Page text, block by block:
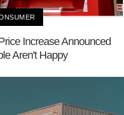
Increase Announced
Aren't Happy